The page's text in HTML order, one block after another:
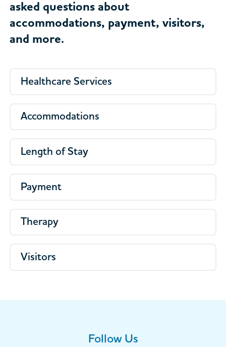
asked questions about
accommodations, payment, visitors,
and more.
Healthcare Services
Accommodations
Length of Stay
Payment
Therapy
Visitors
Follow Us